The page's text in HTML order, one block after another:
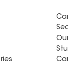
out